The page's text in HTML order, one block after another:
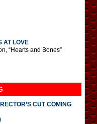
AT LOVE
“Hearts and Bones”
CUT COMING